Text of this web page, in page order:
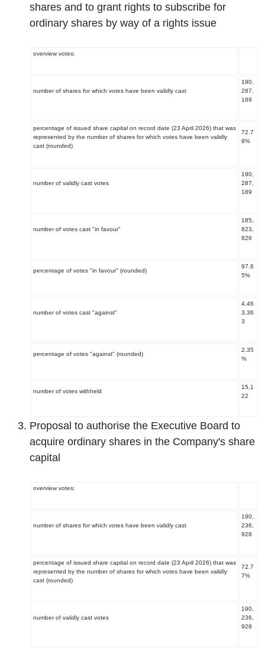
shares and to grant rights to subscribe for
ordinary shares by way of a rights issue
overview votes:
number of shares for which votes have been validly cast
190,
287,
189
percentage of issued share capital on record date (23 April 2026) that was
represented by the number of shares for which votes have been validly
cast (rounded)
72.7
9%
number of validly cast votes
190,
287,
189
number of votes cast "in favour"
185,
823,
826
percentage of votes "in favour" (rounded)
97.6
5%
number of votes cast "against"
4,46
3,36
3
percentage of votes "against" (rounded)
2.35
%
number of votes withheld
15,1
22
Proposal to authorise the Executive Board to
acquire ordinary shares in the Company's share
capital
overview votes:
number of shares for which votes have been validly cast
190,
236,
928
percentage of issued share capital on record date (23 April 2026) that was
represented by the number of shares for which votes have been validly
cast (rounded)
72.7
7%
number of validly cast votes
190,
236,
928